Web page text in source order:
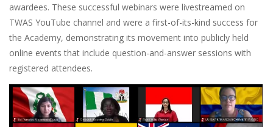
awardees. These successful webinars were livestreamed on
TWAS YouTube channel and were a first-of-its-kind success for
the Academy, demonstrating its movement into publicly held
online events that include question-and-answer sessions with
registered attendees.